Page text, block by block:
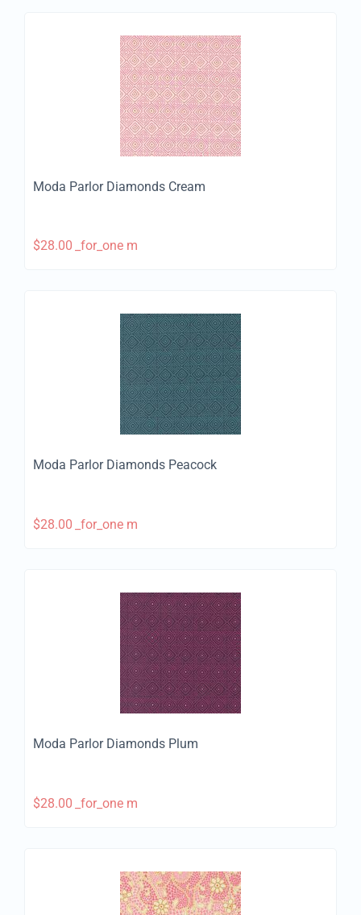
Moda Parlor Diamonds Cream
$28.00 _for_one m
Moda Parlor Diamonds Peacock
$28.00 _for_one m
Moda Parlor Diamonds Plum
$28.00 _for_one m